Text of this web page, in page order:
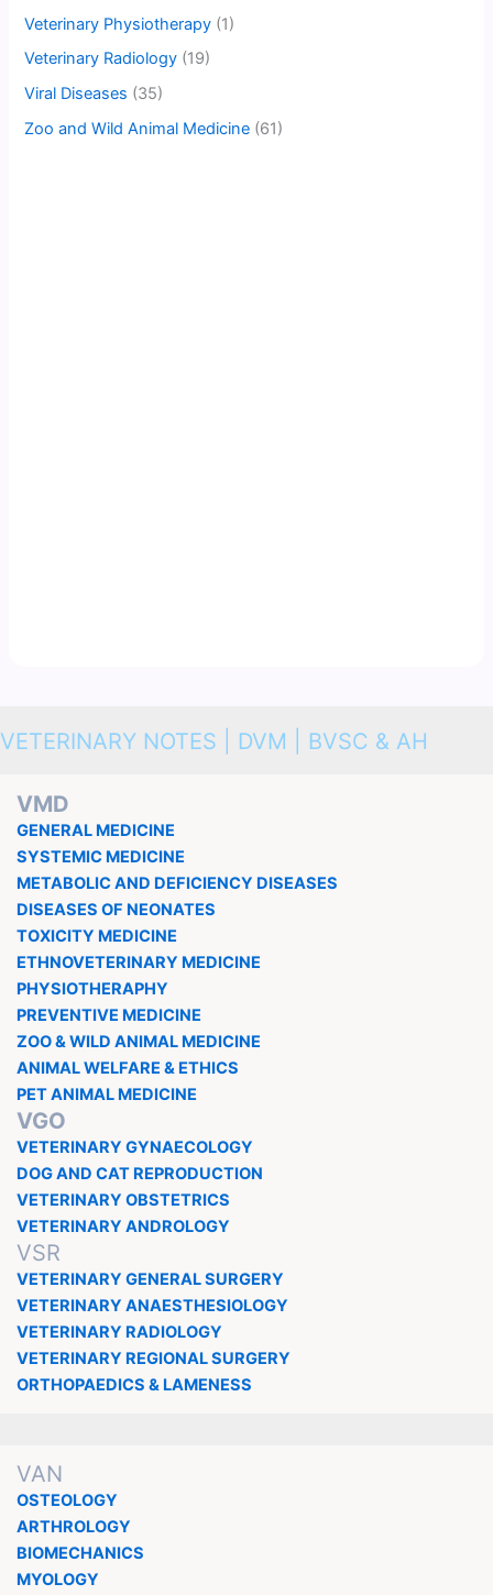
Veterinary Physiotherapy (1)
Veterinary Radiology (19)
Viral Diseases (35)
Zoo and Wild Animal Medicine (61)
VETERINARY NOTES | DVM | BVSC & AH
VMD
GENERAL MEDICINE
SYSTEMIC MEDICINE
METABOLIC AND DEFICIENCY DISEASES
DISEASES OF NEONATES
TOXICITY MEDICINE
ETHNOVETERINARY MEDICINE
PHYSIOTHERAPHY
PREVENTIVE MEDICINE
ZOO & WILD ANIMAL MEDICINE
ANIMAL WELFARE & ETHICS
PET ANIMAL MEDICINE
VGO
VETERINARY GYNAECOLOGY
DOG AND CAT REPRODUCTION
VETERINARY OBSTETRICS
VETERINARY ANDROLOGY
VSR
VETERINARY GENERAL SURGERY
VETERINARY ANAESTHESIOLOGY
VETERINARY RADIOLOGY
VETERINARY REGIONAL SURGERY
ORTHOPAEDICS & LAMENESS
VAN
OSTEOLOGY
ARTHROLOGY
BIOMECHANICS
MYOLOGY